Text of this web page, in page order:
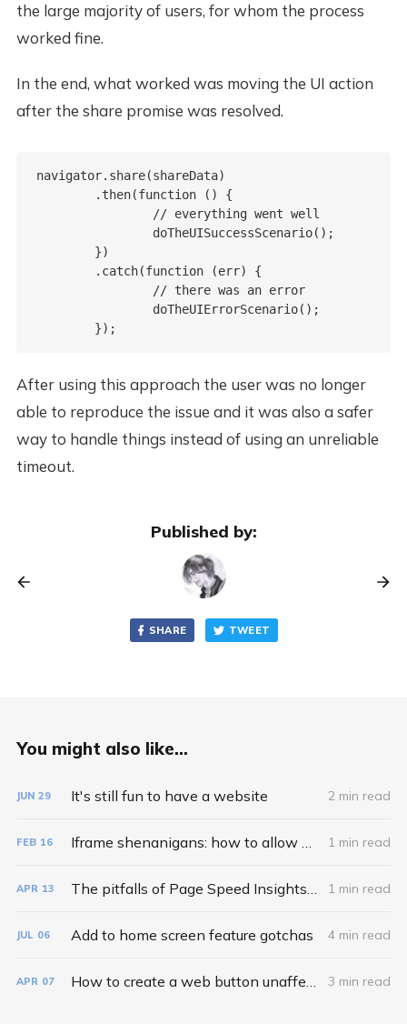
the large majority of users, for whom the process
worked fine.
In the end, what worked was moving the UI action
after the share promise was resolved.
navigator.share(shareData)
After using this approach the user was no longer
able to reproduce the issue and it was also a safer
way to handle things instead of using an unreliable
timeout.
Published by:
SHARE TWEET
You might also like...
JUN 29 It's still fun to have a website 2 min read
FEB 16 Iframe shenanigans: how to allow web share and clipboard copy inside iframes 1 min read
APR 13 The pitfalls of Page Speed Insights recommendations 1 min read
JUL 06 Add to home screen feature gotchas 4 min read
APR 07 How to create a web button unaffected by external CSS styles 3 min read